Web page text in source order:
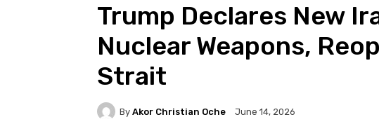
Trump Declares New
Nuclear Weapons,
Strait
By Akor Christian Oche June 14, 2026